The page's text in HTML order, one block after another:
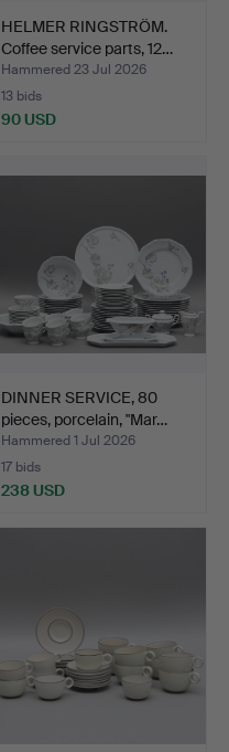
HELMER RINGSTRÖM.
Coffee service parts, 12…
Hammered 23 Jul 2026
13 bids
90 USD
DINNER SERVICE, 80
pieces, porcelain, "Mar…
Hammered 1 Jul 2026
17 bids
238 USD